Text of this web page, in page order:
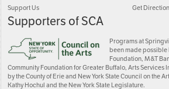
Support Us
Get
Supporters of SCA
Programs at
been made possible
Foundation, M&T
Community Foundation for Greater Buffalo, Arts
by the County of Erie and New York State Council on the
Kathy Hochul and the New York State Legislature.